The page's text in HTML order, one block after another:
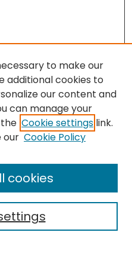
to make our
additional cookies to
our content and
can manage your
Cookie settings link.
our Cookie Policy
cookies